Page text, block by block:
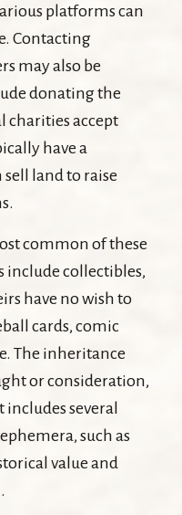
platforms can
Contacting
may also be
donating the
charities accept
have a
land to raise
common of these
collectibles,
have no wish to
cards, comic
The inheritance
or consideration,
includes several
such as
value and